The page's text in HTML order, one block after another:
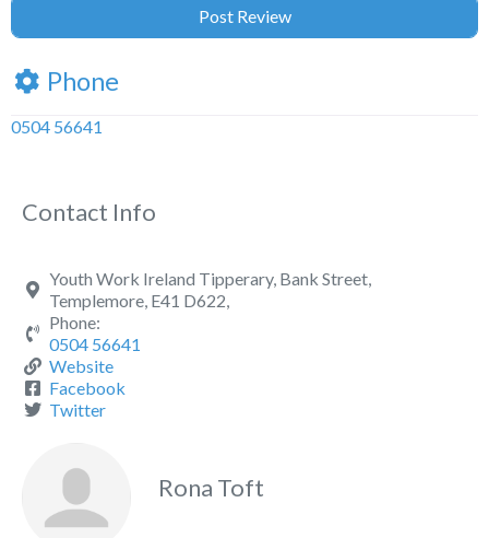
Phone
0504 56641
Contact Info
Youth Work Ireland Tipperary, Bank Street,
Templemore, E41 D622,
Phone:
0504 56641
Website
Facebook
Twitter
Rona Toft